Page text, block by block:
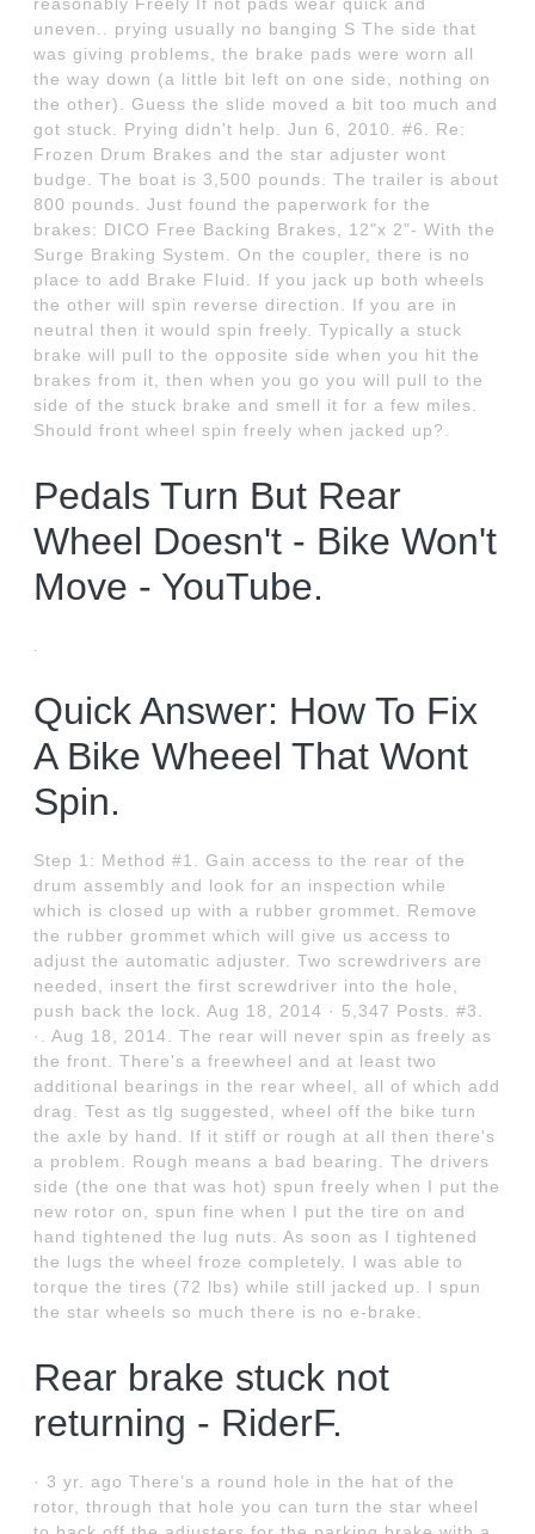
reasonably Freely If not pads wear quick and
uneven.. prying usually no banging S The side that
was giving problems, the brake pads were worn all
the way down (a little bit left on one side, nothing on
the other). Guess the slide moved a bit too much and
got stuck. Prying didn't help. Jun 6, 2010. #6. Re:
Frozen Drum Brakes and the star adjuster wont
budge. The boat is 3,500 pounds. The trailer is about
800 pounds. Just found the paperwork for the
brakes: DICO Free Backing Brakes, 12"x 2"- With the
Surge Braking System. On the coupler, there is no
place to add Brake Fluid. If you jack up both wheels
the other will spin reverse direction. If you are in
neutral then it would spin freely. Typically a stuck
brake will pull to the opposite side when you hit the
brakes from it, then when you go you will pull to the
side of the stuck brake and smell it for a few miles.
Should front wheel spin freely when jacked up?.
Pedals Turn But Rear
Wheel Doesn't - Bike Won't
Move - YouTube.
.
Quick Answer: How To Fix
A Bike Wheeel That Wont
Spin.
Step 1: Method #1. Gain access to the rear of the
drum assembly and look for an inspection while
which is closed up with a rubber grommet. Remove
the rubber grommet which will give us access to
adjust the automatic adjuster. Two screwdrivers are
needed, insert the first screwdriver into the hole,
push back the lock. Aug 18, 2014 · 5,347 Posts. #3.
·. Aug 18, 2014. The rear will never spin as freely as
the front. There's a freewheel and at least two
additional bearings in the rear wheel, all of which add
drag. Test as tlg suggested, wheel off the bike turn
the axle by hand. If it stiff or rough at all then there's
a problem. Rough means a bad bearing. The drivers
side (the one that was hot) spun freely when I put the
new rotor on, spun fine when I put the tire on and
hand tightened the lug nuts. As soon as I tightened
the lugs the wheel froze completely. I was able to
torque the tires (72 lbs) while still jacked up. I spun
the star wheels so much there is no e-brake.
Rear brake stuck not
returning - RiderF.
· 3 yr. ago There’s a round hole in the hat of the
rotor, through that hole you can turn the star wheel